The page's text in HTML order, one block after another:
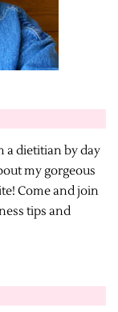
a dietitian by day
my gorgeous
Come and join
tips and